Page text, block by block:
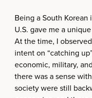
Being a South
U.S. gave me a
At the time, I
intent on “catching
economic, military,
there was a sense
society were still